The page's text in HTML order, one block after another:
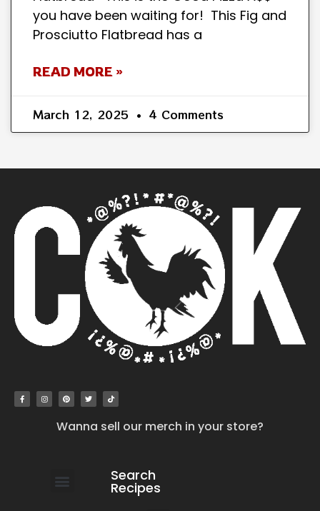
you have been waiting for! This Fig and
Prosciutto Flatbread has a
READ MORE »
March 12, 2025 4 Comments
Wanna sell our merch in your store?
Search
Recipes